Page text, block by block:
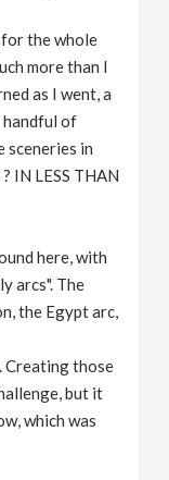
for the whole
more than I
as I went, a
handful of
sceneries in
IN LESS THAN
here, with
arcs". The
the Egypt arc,
Creating those
but it
which was